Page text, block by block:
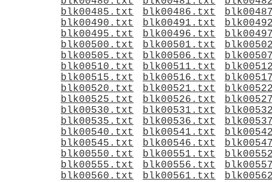
blk00485.txt
blk00486.txt
blk00490.txt
blk00491.txt
blk00495.txt
blk00496.txt
blk00500.txt
blk00501.txt
blk00505.txt
blk00506.txt
blk00510.txt
blk00511.txt
blk00515.txt
blk00516.txt
blk00520.txt
blk00521.txt
blk00525.txt
blk00526.txt
blk00530.txt
blk00531.txt
blk00535.txt
blk00536.txt
blk00540.txt
blk00541.txt
blk00545.txt
blk00546.txt
blk00550.txt
blk00551.txt
blk00555.txt
blk00556.txt
blk00560.txt
blk00561.txt